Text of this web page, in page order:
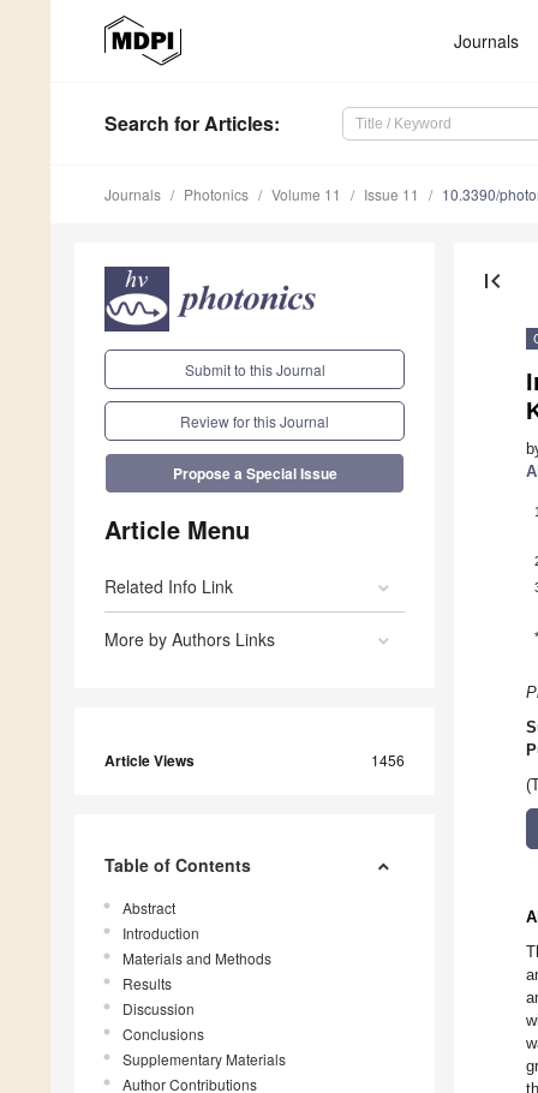
Journals
Search for Articles:
Journals Photonics Volume 11 Issue 11 10.3390/
Submit to this Journal
Review for this Journal
Propose a Special Issue
Article Menu
Related Info Link
More by Authors Links
Article Views 1456
Table of Contents
Abstract
Introduction
Materials and Methods
Results
Discussion
Conclusions
Supplementary Materials
Author Contributions
first_page
1
*